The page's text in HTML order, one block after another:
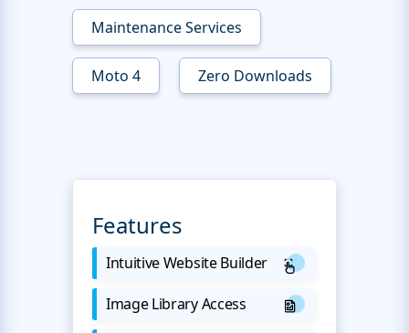
Maintenance Services
Moto 4 Zero Downloads
Features
Intuitive Website Builder
Image Library Access